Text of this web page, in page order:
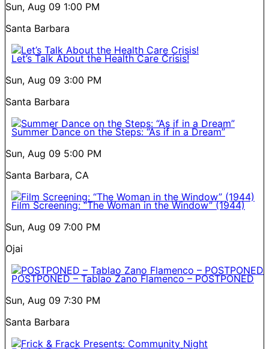
Sun, Aug 09 1:00 PM
Santa Barbara
Let’s Talk About the Health Care Crisis!
Sun, Aug 09 3:00 PM
Santa Barbara
Summer Dance on the Steps: “As if in a Dream”
Sun, Aug 09 5:00 PM
Santa Barbara, CA
Film Screening: “The Woman in the Window” (1944)
Sun, Aug 09 7:00 PM
Ojai
POSTPONED – Tablao Zano Flamenco – POSTPONED
Sun, Aug 09 7:30 PM
Santa Barbara